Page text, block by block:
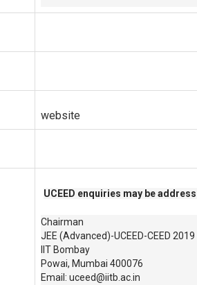
website
UCEED enquiries may be
Chairman
JEE (Advanced)-UCEED-CEED 2019
IIT Bombay
Powai, Mumbai 400076
Email: uceed@iitb.ac.in